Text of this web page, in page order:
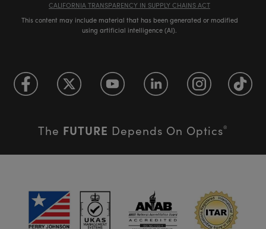
CALIFORNIA TRANSPARENCY IN SUPPLY CHAINS ACT
This content may include material that has been generated or modified
using artificial intelligence (AI).
The FUTURE Depends On Optics®